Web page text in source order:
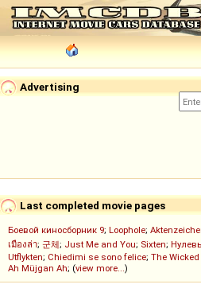
Advertising
Last completed movie pages
Боевой киносборник 9; Loophole;
เมืองล่า; 군체; Just Me and You; Sixten;
Utflykten; Chiedimi se sono felice; The
Ah Müjgan Ah; (view more...)